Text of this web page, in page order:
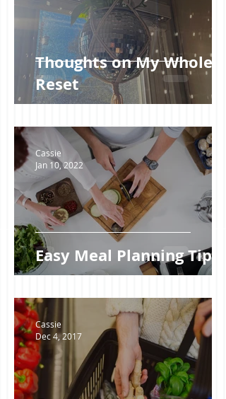
Thoughts on My Whole30
Reset
Easy Meal Planning Tips
Cassie
Jan 10, 2022
Cassie
Dec 4, 2017